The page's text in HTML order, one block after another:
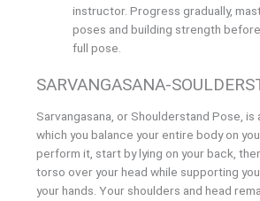
instructor. Progress gradually,
poses and building strength
full pose.
SARVANGASANA-
Sarvangasana, or Shoulderstand Pose, is
which you balance your entire body on
perform it, start by lying on your back,
torso over your head while supporting
your hands. Your shoulders and head